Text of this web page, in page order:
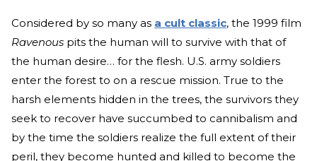
Considered by so many as a cult classic, the 1999 film
Ravenous pits the human will to survive with that of
the human desire… for the flesh. U.S. army soldiers
enter the forest to on a rescue mission. True to the
harsh elements hidden in the trees, the survivors they
seek to recover have succumbed to cannibalism and
by the time the soldiers realize the full extent of their
peril, they become hunted and killed to become the